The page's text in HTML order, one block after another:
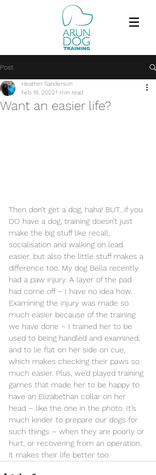
Post
Want an easier life?
Heather Sanderson
Feb 18, 20221 min read
Then don’t get a dog, haha! BUT…if you
DO have a dog, training doesn’t just
make the big stuff like recall,
socialisation and walking on lead
easier, but also the little stuff makes a
difference too. My dog Bella recently
had a paw injury. A layer of the pad
had come off – I have no idea how.
Examining the injury was made so
much easier because of the training
we have done – I trained her to be
used to being handled and examined,
and to lie flat on her side on cue,
which makes checking their paws so
much easier. Plus, we’d played training
games that made her to be happy to
have an Elizabethan collar on her
head – like the one in the photo. It’s
much kinder to prepare our dogs for
such things – when they are poorly or
hurt, or recovering from an operation,
it makes their life better too.